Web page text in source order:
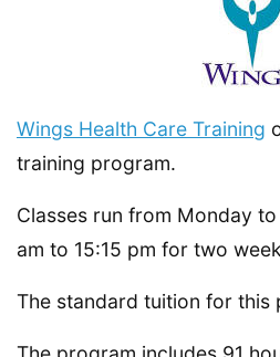
Wings Health Care Training
training program.
Classes run from Monday
am to 15:15 pm for two
The standard tuition for this